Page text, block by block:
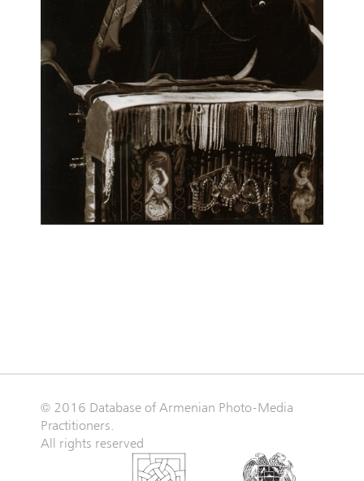
© 2016 Database of Armenian Photo-Media
Practitioners.
All rights reserved